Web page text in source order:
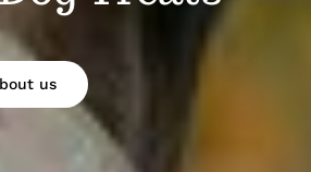
us